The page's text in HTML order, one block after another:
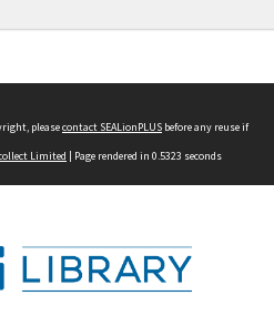
pleasecontact SEALionPLUS before any reuse if
Limited | Page rendered in 0.5323 seconds